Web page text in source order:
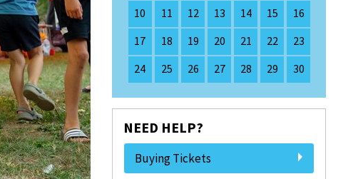
10
11 12 13 14 15
16
17
18 19 20 21 22
23
24
25 26 27 28 29 30
NEED HELP?
Buying Tickets